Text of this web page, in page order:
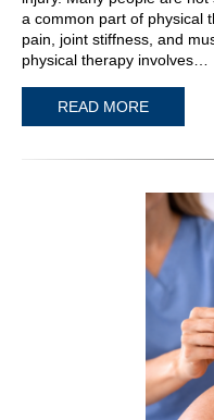
a common part of physical
pain, joint stiffness, and
physical therapy involves…
READ MORE